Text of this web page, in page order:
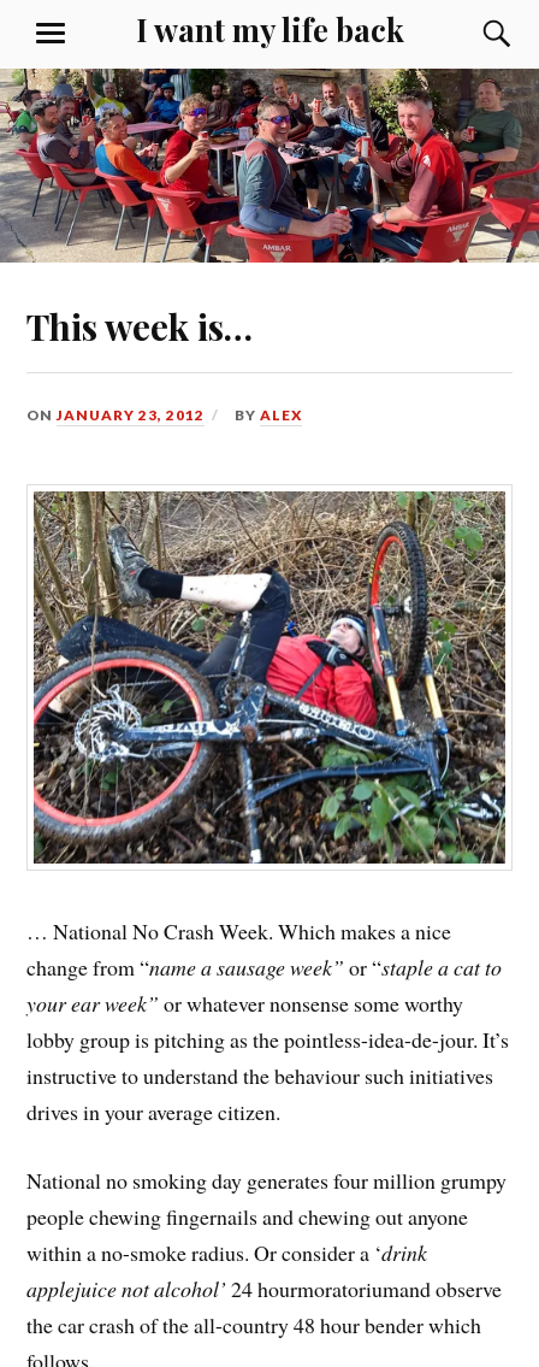
content
I want my life back
MENU
This week is…
ONJANUARY 23, 2012 BYALEX
… National No Crash Week. Which makes a nice
change from “name a sausage week” or “staple a cat to
your ear week” or whatever nonsense some worthy
lobby group is pitching as the pointless-idea-de-jour. It’s
instructive to understand the behaviour such initiatives
drives in your average citizen.
National no smoking day generates four million grumpy
people chewing fingernails and chewing out anyone
within a no-smoke radius. Or consider a ‘drink
applejuice not alcohol’ 24 hourmoratoriumand observe
the car crash of the all-country 48 hour bender which
follows.